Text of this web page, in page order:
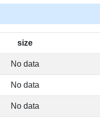
size
No data
No data
No data